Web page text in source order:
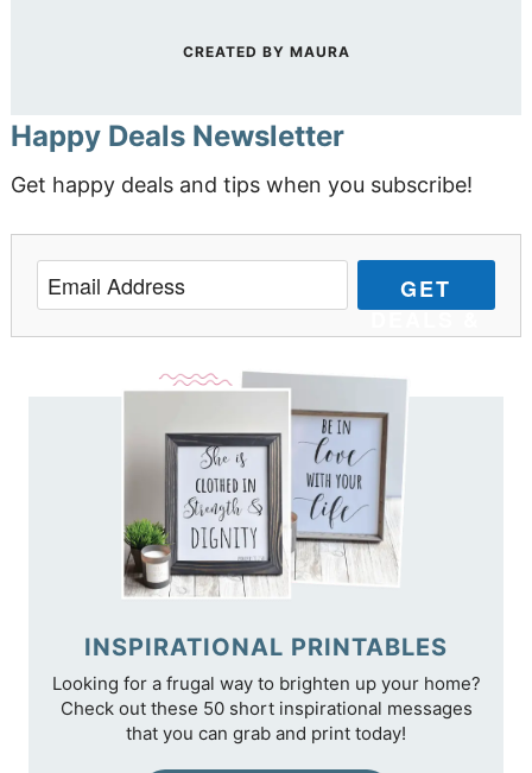
CREATED BY MAURA
Happy Deals Newsletter
Get happy deals and tips when you subscribe!
GET
DEALS &
INSPIRATIONAL PRINTABLES
Looking for a frugal way to brighten up your home?
Check out these 50 short inspirational messages
that you can grab and print today!